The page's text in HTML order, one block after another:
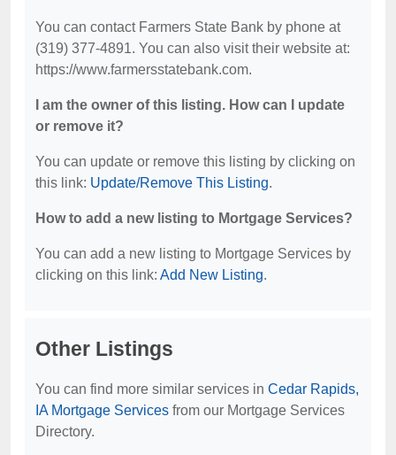
You can contact Farmers State Bank by phone at
(319) 377-4891. You can also visit their website at:
https://www.farmersstatebank.com.
I am the owner of this listing. How can I update
or remove it?
You can update or remove this listing by clicking on
this link: Update/Remove This Listing.
How to add a new listing to Mortgage Services?
You can add a new listing to Mortgage Services by
clicking on this link: Add New Listing.
Other Listings
You can find more similar services in Cedar Rapids,
IA Mortgage Services from our Mortgage Services
Directory.